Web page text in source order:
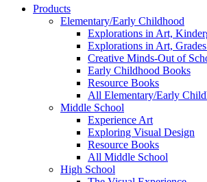
Products
Elementary/Early Childhood
Explorations in Art,
Explorations in Art,
Creative Minds-Out of
Early Childhood Books
Resource Books
All Elementary/Early
Middle School
Experience Art
Exploring Visual Design
Resource Books
All Middle School
High School